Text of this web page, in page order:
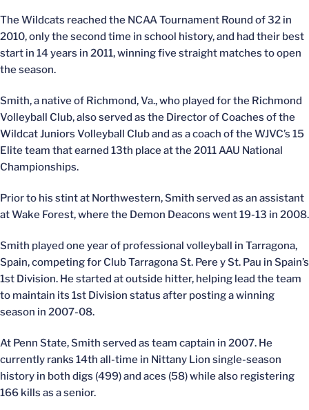
The Wildcats reached the NCAA Tournament Round of 32 in
2010, only the second time in school history, and had their best
start in 14 years in 2011, winning five straight matches to open
the season.
Smith, a native of Richmond, Va., who played for the Richmond
Volleyball Club, also served as the Director of Coaches of the
Wildcat Juniors Volleyball Club and as a coach of the WJVC’s 15
Elite team that earned 13th place at the 2011 AAU National
Championships.
Prior to his stint at Northwestern, Smith served as an assistant
at Wake Forest, where the Demon Deacons went 19-13 in 2008.
Smith played one year of professional volleyball in Tarragona,
Spain, competing for Club Tarragona St. Pere y St. Pau in Spain’s
1st Division. He started at outside hitter, helping lead the team
to maintain its 1st Division status after posting a winning
season in 2007-08.
At Penn State, Smith served as team captain in 2007. He
currently ranks 14th all-time in Nittany Lion single-season
history in both digs (499) and aces (58) while also registering
166 kills as a senior.